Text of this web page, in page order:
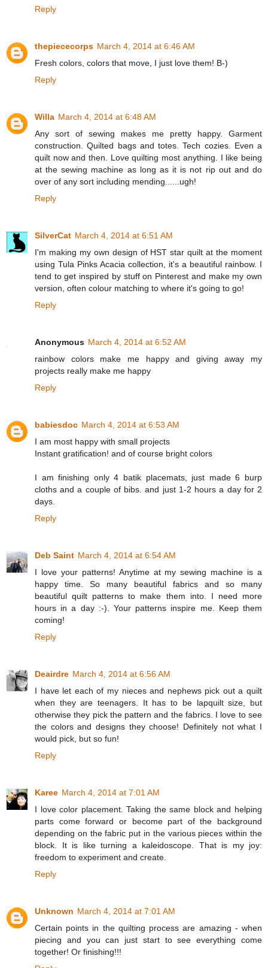
Reply
thepiececorps March 4, 2014 at 6:46 AM
Fresh colors, colors that move, I just love them! B-)
Reply
Willa March 4, 2014 at 6:48 AM
Any sort of sewing makes me pretty happy. Garment
construction. Quilted bags and totes. Tech cozies. Even a
quilt now and then. Love quilting most anything. I like being
at the sewing machine as long as it is not rip out and do
over of any sort including mending......ugh!
Reply
SilverCat March 4, 2014 at 6:51 AM
I'm making my own design of HST star quilt at the moment
using Tula Pinks Acacia collection, it's a beautiful rainbow. I
tend to get inspired by stuff on Pinterest and make my own
version, often colour matching to where it's going to go!
Reply
Anonymous March 4, 2014 at 6:52 AM
rainbow colors make me happy and giving away my
projects really make me happy
Reply
babiesdoc March 4, 2014 at 6:53 AM
I am most happy with small projects
Instant gratification! and of course bright colors
I am finishing only 4 batik placemats, just made 6 burp
cloths and a couple of bibs. and just 1-2 hours a day for 2
days.
Reply
Deb Saint March 4, 2014 at 6:54 AM
I love your patterns! Anytime at my sewing machine is a
happy time. So many beautiful fabrics and so many
beautiful quilt patterns to make them into. I need more
hours in a day :-). Your patterns inspire me. Keep them
coming!
Reply
Deairdre March 4, 2014 at 6:56 AM
I have let each of my nieces and nephews pick out a quilt
when they are teenagers. It has to be lapquilt size, but
otherwise they pick the pattern and the fabrics. I love to see
the colors and designs they choose! Definitely not what I
would pick, but so fun!
Reply
Karee March 4, 2014 at 7:01 AM
I love color placement. Taking the same block and helping
parts come forward or become part of the background
depending on the fabric put in the various pieces within the
block. It is like turning a kaleidoscope. That is my joy:
freedom to experiment and create.
Reply
Unknown March 4, 2014 at 7:01 AM
Certain points in the quilting process are amazing - when
piecing and you can just start to see everything come
together! Or finishing!!!